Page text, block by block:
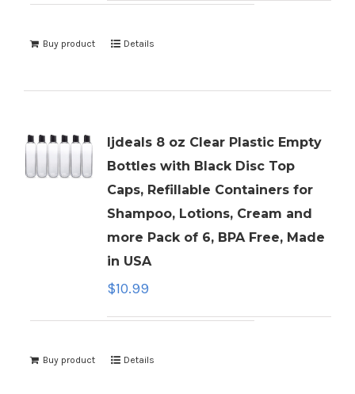
Buy product Details
ljdeals 8 oz Clear Plastic Empty
Bottles with Black Disc Top
Caps, Refillable Containers for
Shampoo, Lotions, Cream and
more Pack of 6, BPA Free, Made
in USA
$10.99
Buy product Details